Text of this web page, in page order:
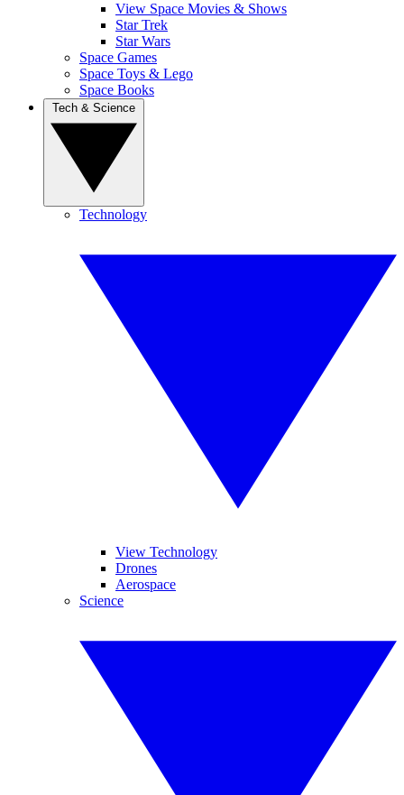
View Space Movies & Shows
Star Trek
Star Wars
Space Games
Space Toys & Lego
Space Books
Technology
View Technology
Drones
Aerospace
Science